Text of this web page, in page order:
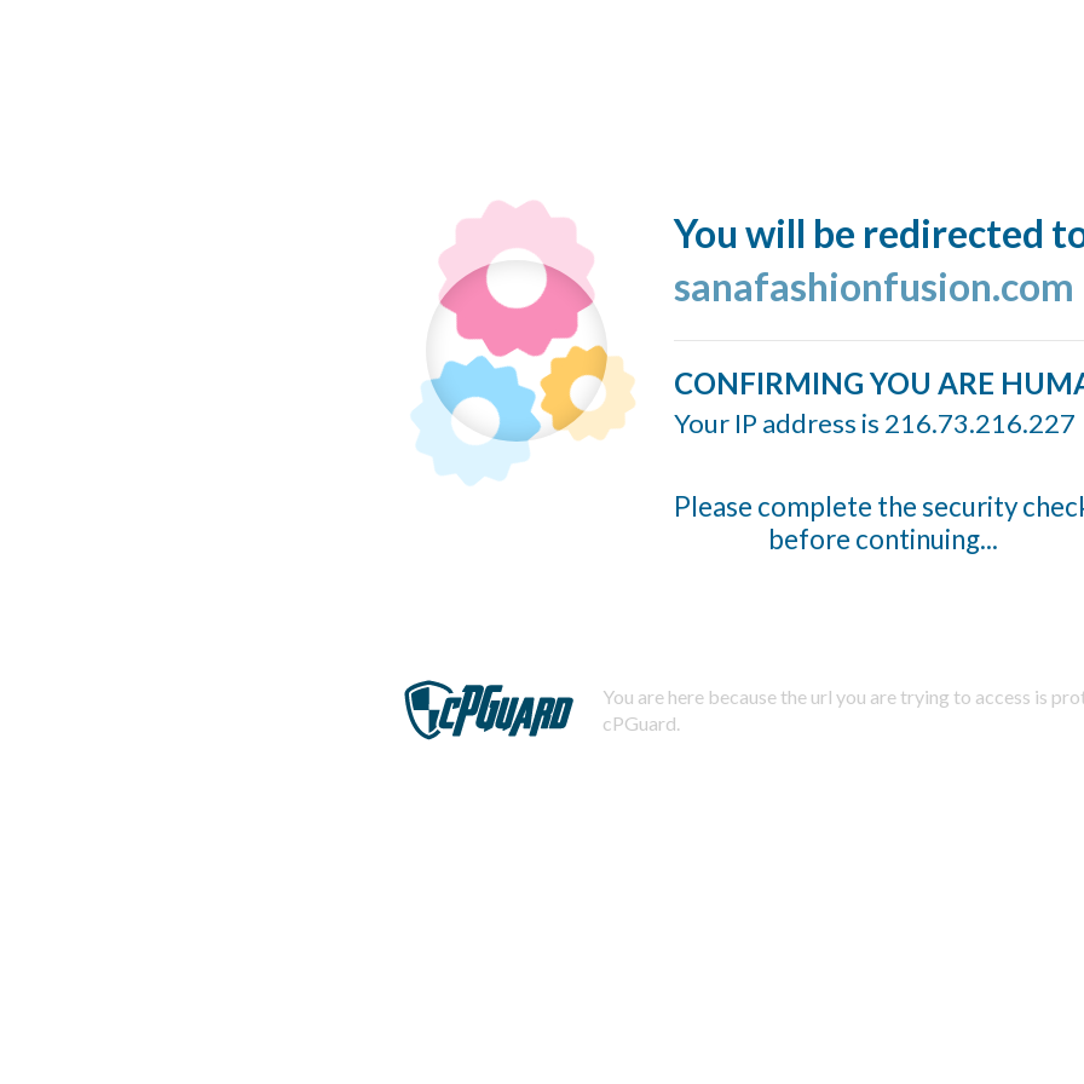
You will be redirected
sanafashionfusion.com
CONFIRMING YOU ARE
Your IP address is 216.73.216.227
Please complete the security
before continuing...
You are here because the url you are trying to access is
cPGuard.